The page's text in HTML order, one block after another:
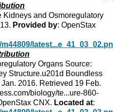
Kidneys and Osmoregulatory
Provided by: OpenStax
latest...e_41_03_02.pn
Organs Source:
Structure.u201d Boundless
2016. Retrieved 19 Feb.
biology/te...ure-860-
CNX. Located at: